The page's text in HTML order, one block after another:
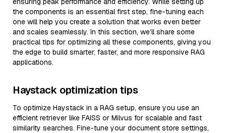
the components is an essential first step, fine-tuning each
one will help you create a solution that works even better
and scales seamlessly. In this section, we’ll share some
practical tips for optimizing all these components, giving you
the edge to build smarter, faster, and more responsive RAG
applications.
Haystack optimization tips
To optimize Haystack in a RAG setup, ensure you use an
efficient retriever like FAISS or Milvus for scalable and fast
similarity searches. Fine-tune your document store settings,